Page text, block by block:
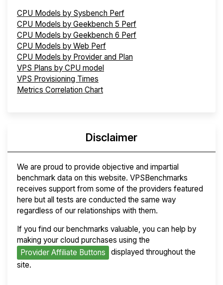
CPU Models by Sysbench Perf
CPU Models by Geekbench 5 Perf
CPU Models by Geekbench 6 Perf
CPU Models by Web Perf
CPU Models by Provider and Plan
VPS Plans by CPU model
VPS Provisioning Times
Metrics Correlation Chart
Disclaimer
We are proud to provide objective and impartial
benchmark data on this website. VPSBenchmarks
receives support from some of the providers featured
here but all tests are conducted the same way
regardless of our relationships with them.
If you find our benchmarks valuable, you can help by
making your cloud purchases using the
Provider Affiliate Buttons
displayed throughout the
site.